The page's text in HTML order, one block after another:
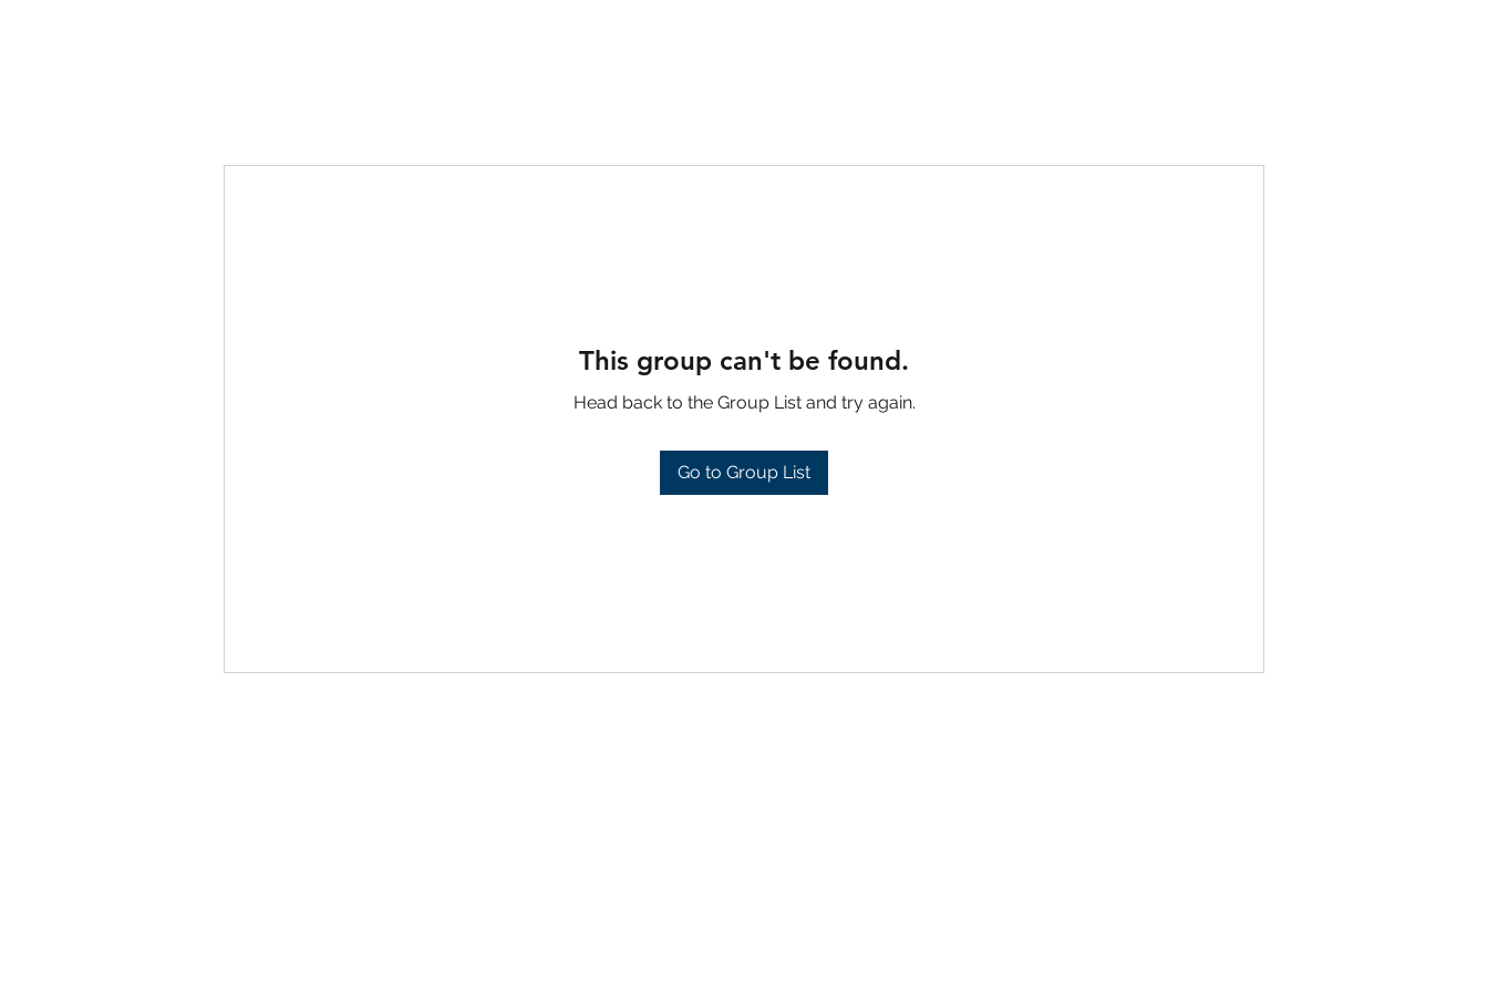
This group can't be found.
Head back to the Group List and try again.
Go to Group List